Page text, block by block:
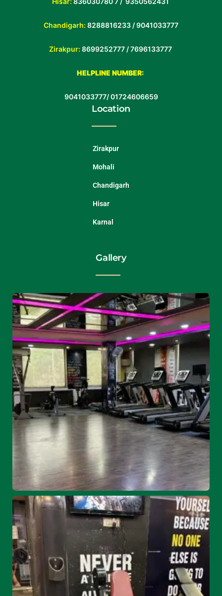
Chandigarh: 8288816233 / 9041033777
Zirakpur: 8699252777 /7696133777
HELPLINE NUMBER:
9041033777/01724606659
Location
Zirakpur
Mohali
Chandigarh
Hisar
Karnal
Gallery